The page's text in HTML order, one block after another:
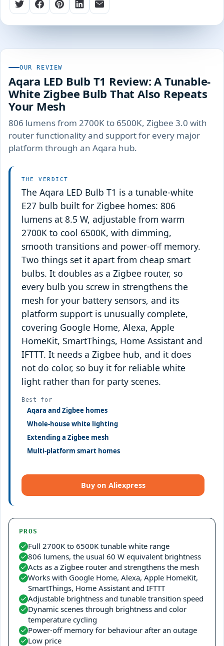
OUR REVIEW
Aqara LED Bulb T1 Review: A Tunable-
White Zigbee Bulb That Also Repeats
Your Mesh
806 lumens from 2700K to 6500K, Zigbee 3.0 with
router functionality and support for every major
platform through an Aqara hub.
THE VERDICT
The Aqara LED Bulb T1 is a tunable-white
E27 bulb built for Zigbee homes: 806
lumens at 8.5 W, adjustable from warm
2700K to cool 6500K, with dimming,
smooth transitions and power-off memory.
Two things set it apart from cheap smart
bulbs. It doubles as a Zigbee router, so
every bulb you screw in strengthens the
mesh for your battery sensors, and its
platform support is unusually complete,
covering Google Home, Alexa, Apple
HomeKit, SmartThings, Home Assistant and
IFTTT. It needs a Zigbee hub, and it does
not do color, so buy it for reliable white
light rather than for party scenes.
Best for
Aqara and Zigbee homes
Whole-house white lighting
Extending a Zigbee mesh
Multi-platform smart homes
Buy on Aliexpress
PROS
Full 2700K to 6500K tunable white range
806 lumens, the usual 60 W equivalent brightness
Acts as a Zigbee router and strengthens the mesh
Works with Google Home, Alexa, Apple HomeKit,
SmartThings, Home Assistant and IFTTT
Adjustable brightness and tunable transition speed
Dynamic scenes through brightness and color
temperature cycling
Power-off memory for behaviour after an outage
Low price